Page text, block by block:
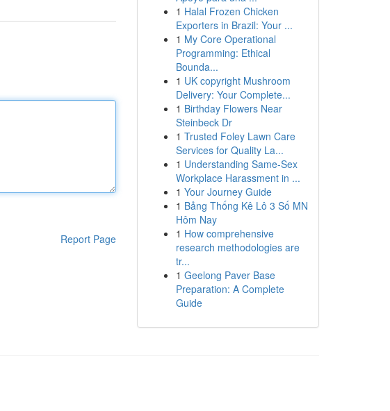
Report Page
1 Halal Frozen Chicken
Exporters in Brazil: Your ...
1 My Core Operational
Programming: Ethical
Bounda...
1 UK copyright Mushroom
Delivery: Your Complete...
1 Birthday Flowers Near
Steinbeck Dr
1 Trusted Foley Lawn Care
Services for Quality La...
1 Understanding Same-Sex
Workplace Harassment in ...
1 Your Journey Guide
1 Bảng Thống Kê Lô 3 Số MN
Hôm Nay
1 How comprehensive
research methodologies are
tr...
1 Geelong Paver Base
Preparation: A Complete
Guide